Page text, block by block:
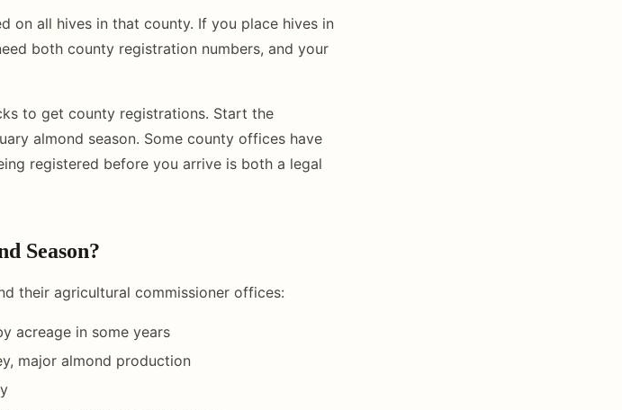
on all hives in that county. If you place hives in
both county registration numbers, and your
to get county registrations. Start the
almond season. Some county offices have
registered before you arrive is both a legal
Season?
their agricultural commissioner offices:
acreage in some years
major almond production